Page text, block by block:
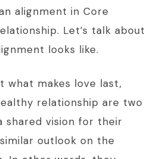
alignment in Core
Let’s talk about
looks like.
what makes love last,
relationship are two
shared vision for their
outlook on the